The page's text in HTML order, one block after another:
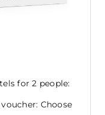
for 2 people:
Choose